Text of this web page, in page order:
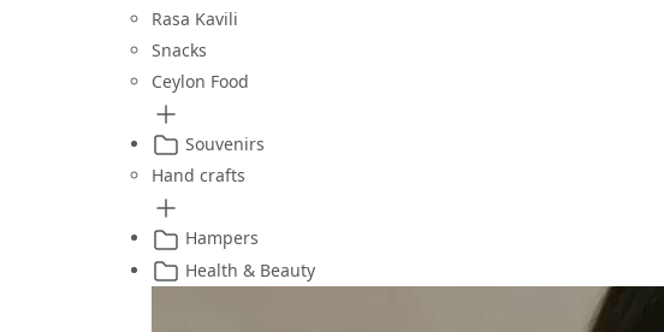
Rasa Kavili
Snacks
Ceylon Food
Souvenirs
Hand crafts
Hampers
Health & Beauty